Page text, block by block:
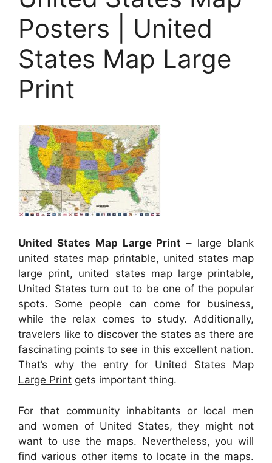
Posters | United
States Map Large
Print
United States Map Large Print – large blank
united states map printable, united states map
large print, united states map large printable,
United States turn out to be one of the popular
spots. Some people can come for business,
while the relax comes to study. Additionally,
travelers like to discover the states as there are
fascinating points to see in this excellent nation.
That’s why the entry for United States Map
Large Print gets important thing.
For that community inhabitants or local men
and women of United States, they might not
want to use the maps. Nevertheless, you will
find various other items to locate in the maps.